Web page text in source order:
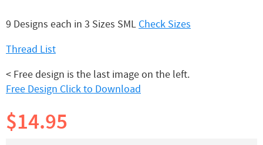
9 Designs each in 3 Sizes SML Check Sizes
Thread List
< Free design is the last image on the left.
Free Design Click to Download
$14.95